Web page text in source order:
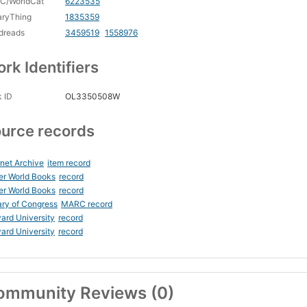
1835359
3459519 1558976
Identifiers
ID OL3350508W
records
Archive item record
World Books record
World Books record
of Congress MARC record
University record
University record
Reviews (0)